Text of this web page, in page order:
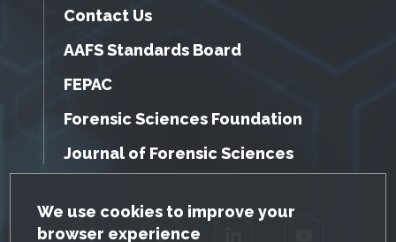
GDPR Cookie Notice
We use cookies to improve your
browser experience
Contact Us
AAFS Standards Board
FEPAC
Forensic Sciences Foundation
Journal of Forensic Sciences